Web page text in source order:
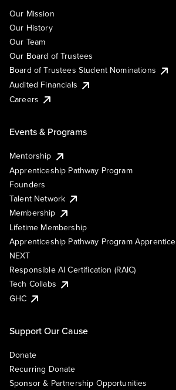
Our Mission
Our History
Our Team
Our Board of Trustees
Board of Trustees Student Nominations
Audited Financials
Careers
Events & Programs
Mentorship
Apprenticeship Pathway Program
Founders
Talent Network
Membership
Lifetime Membership
Apprenticeship Pathway Program Apprentice
NEXT
Responsible AI Certification (RAIC)
Tech Collabs
GHC
Support Our Cause
Donate
Recurring Donate
Sponsor & Partnership Opportunities